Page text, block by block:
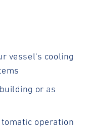
vessel's cooling
or as
operation